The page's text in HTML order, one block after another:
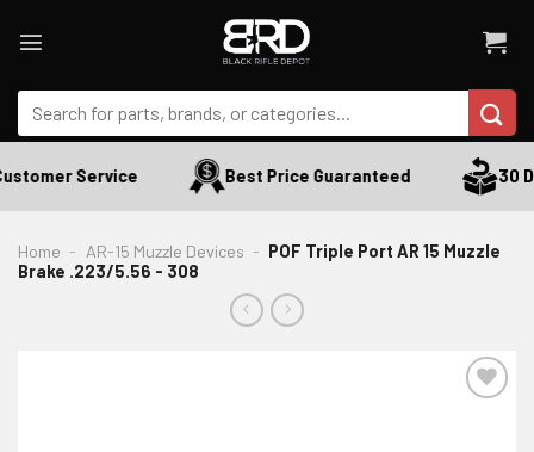
Search
for:
Service Best Price Guaranteed 30
Home - AR-15 Muzzle Devices - POF Triple Port AR 15 Muzzle
Brake .223/5.56 - 308